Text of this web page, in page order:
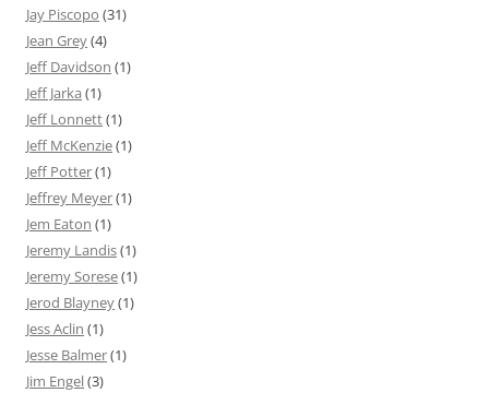
Jay Piscopo (31)
Jean Grey(4)
Jeff Davidson (1)
Jeff Jarka (1)
Jeff Lonnett(1)
Jeff McKenzie(1)
Jeff Potter(1)
Jeffrey Meyer(1)
Jem Eaton (1)
Jeremy Landis(1)
Jeremy Sorese(1)
Jerod Blayney(1)
Jess Aclin (1)
Jesse Balmer(1)
Jim Engel(3)